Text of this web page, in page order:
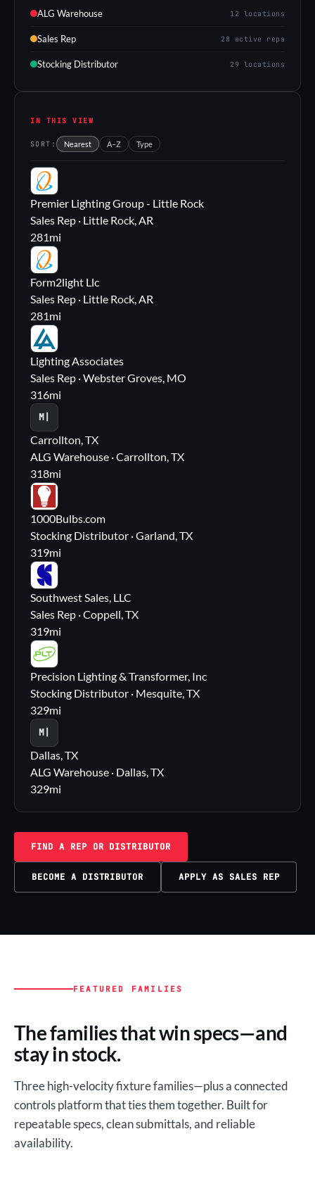
ALG Warehouse 12 locations
Sales Rep 28 active reps
Stocking Distributor 29 locations
IN THIS VIEW
SORT: Nearest A–Z Type
PL
Premier Lighting Group - Little Rock
Sales Rep · Little Rock, AR
281mi
FL
Form2light Llc
Sales Rep · Little Rock, AR
281mi
LA
Lighting Associates
Sales Rep · Webster Groves, MO
316mi
M|
Carrollton, TX
ALG Warehouse · Carrollton, TX
318mi
10
1000Bulbs.com
Stocking Distributor · Garland, TX
319mi
SS
Southwest Sales, LLC
Sales Rep · Coppell, TX
319mi
PL
Precision Lighting & Transformer, Inc
Stocking Distributor · Mesquite, TX
329mi
M|
Dallas, TX
ALG Warehouse · Dallas, TX
329mi
FIND A REP OR DISTRIBUTOR
BECOME A DISTRIBUTOR APPLY AS SALES REP
FEATURED FAMILIES
The families that win specs—and
stay in stock.
Three high-velocity fixture families—plus a connected
controls platform that ties them together. Built for
repeatable specs, clean submittals, and reliable
availability.